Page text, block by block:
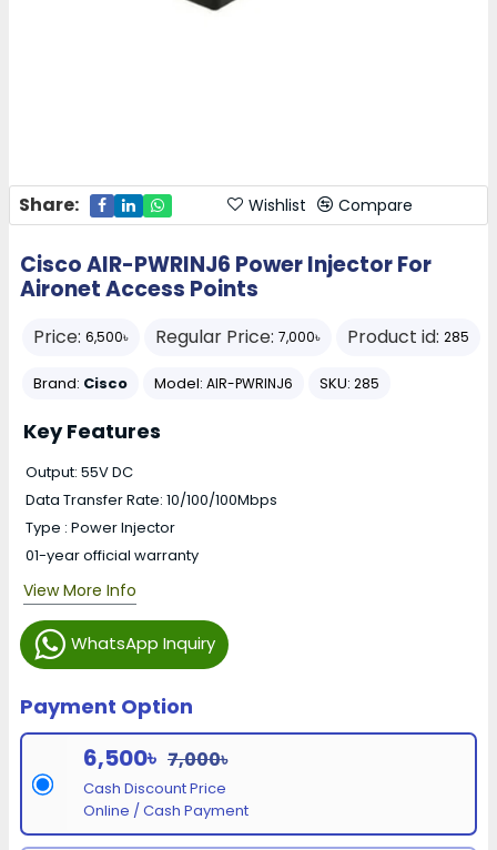
Share: Wishlist Compare
Cisco AIR-PWRINJ6 Power Injector For
Aironet Access Points
Price: 6,500৳ Regular Price: 7,000৳ Product id: 285
Brand: Cisco Model: AIR-PWRINJ6 SKU: 285
Payment Option
6,500৳ 7,000৳
Cash Discount Price
Online / Cash Payment
WhatsApp Inquiry
Key Features
Output: 55V DC
Data Transfer Rate: 10/100/100Mbps
Type : Power Injector
01-year official warranty
View More Info